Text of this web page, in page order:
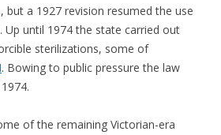
but a 1927 revision resumed the use
until 1974 the state carried out
sterilizations, some of
. Bowing to public pressure the law
of the remaining Victorian-era